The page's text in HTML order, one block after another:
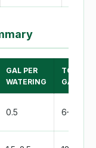
GAL PER
WATERING
TOTAL
GAL/
0.5 6–9 gal